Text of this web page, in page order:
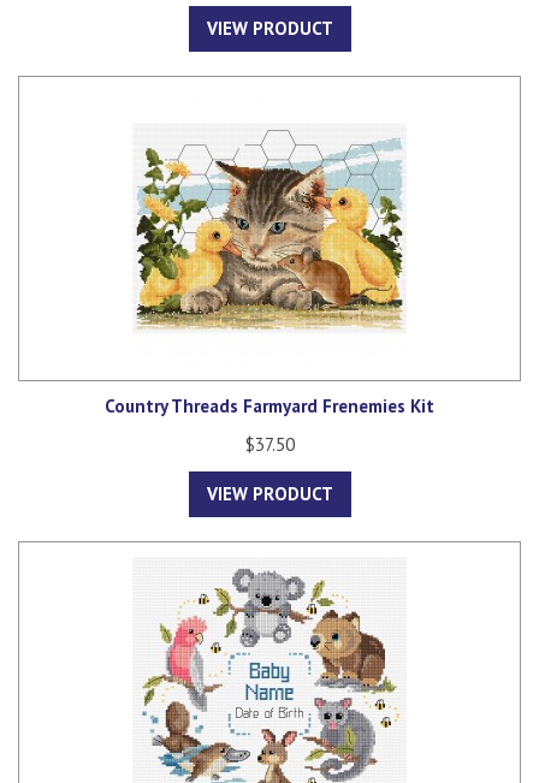
VIEW PRODUCT
Country Threads Farmyard Frenemies Kit
$37.50
VIEW PRODUCT